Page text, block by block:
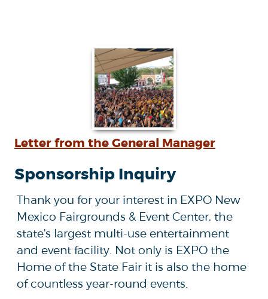
Letter from the General Manager
Sponsorship Inquiry
Thank you for your interest in EXPO New
Mexico Fairgrounds & Event Center, the
state's largest multi-use entertainment
and event facility. Not only is EXPO the
Home of the State Fair it is also the home
of countless year-round events.